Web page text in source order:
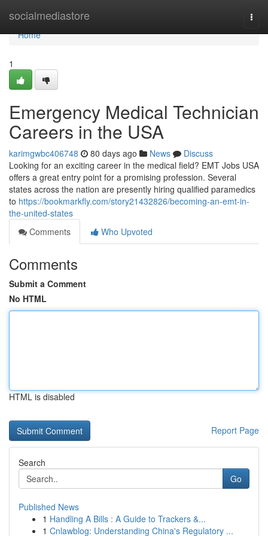
socialmediastore
Home
Home
1
Emergency Medical Technician
Careers in the USA
karimgwbc406748 80 days ago News
Discuss
Looking for an exciting career in the medical field? EMT Jobs USA
offers a great entry point for a promising profession. Several
states across the nation are presently hiring qualified paramedics
to https://bookmarkfly.com/story21432826/becoming-an-emt-in-
the-united-states
Comments
Who Upvoted
Comments
Submit a Comment
No HTML
HTML is disabled
Report Page
Search
Go
Published News
1 Handling A Bills : A Guide to Trackers &...
1 Cnlawblog: Understanding China's Regulatory ...